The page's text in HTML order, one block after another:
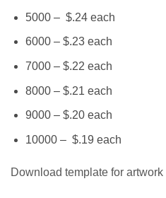
5000 – $.24 each
6000 – $.23 each
7000 – $.22 each
8000 – $.21 each
9000 – $.20 each
10000 – $.19 each
Download template for artwork